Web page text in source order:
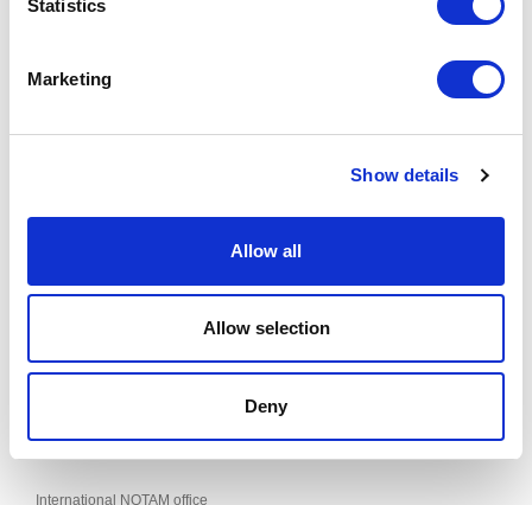
Statistics
Marketing
Show details
Allow all
Allow selection
Deny
RIGA AERODROME (EVRA) - APRONS 4 AND 5 RESTRICTIONS
Aeronautical Information Service
Muzeju iela 3, Lidosta “Rīga”, Mārupes pagasts, Mārupes novads,
LV-1053, Latvija
E-mail:ais@lgs.lv
International NOTAM office